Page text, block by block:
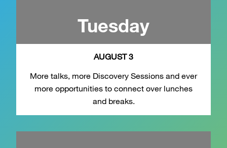
Tuesday
AUGUST 3
More talks, more Discovery Sessions and ever
more opportunities to connect over lunches
and breaks.